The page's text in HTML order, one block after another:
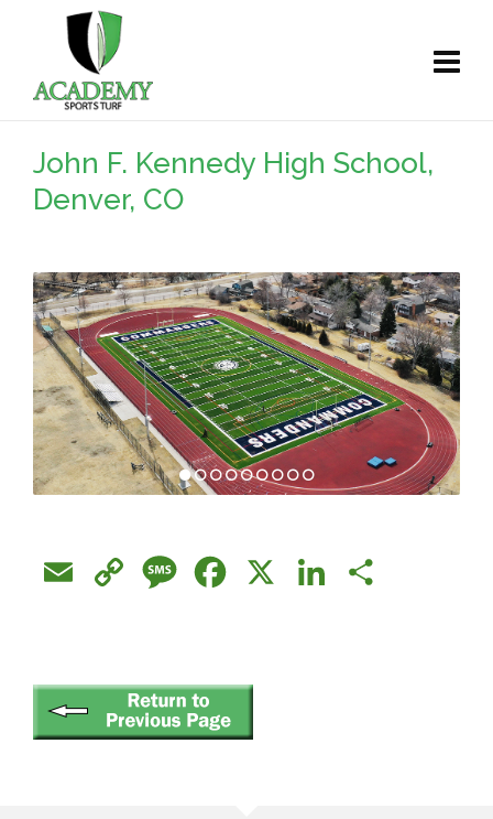
John F. Kennedy High School,
Denver, CO
Email
Copy
MessageFacebook LinkedIn